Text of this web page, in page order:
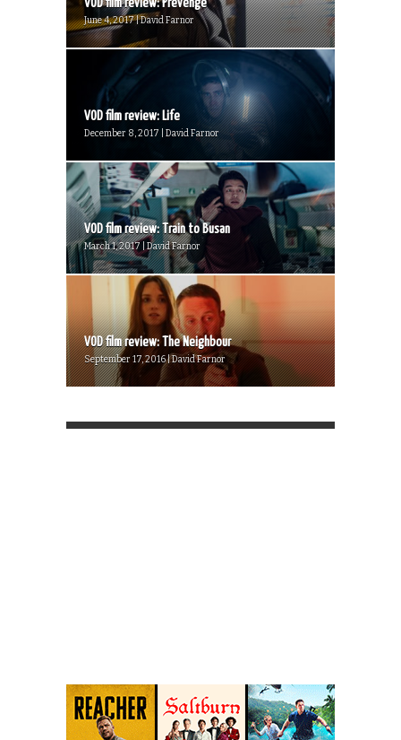
VOD film review: Prevenge
June 4, 2017 | David Farnor
VOD film review: Life
December 8, 2017 | David Farnor
VOD film review: Train to Busan
March 1, 2017 | David Farnor
VOD film review: The Neighbour
September 17, 2016 | David Farnor